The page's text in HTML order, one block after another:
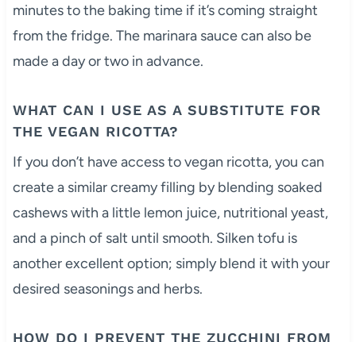
minutes to the baking time if it’s coming straight
from the fridge. The marinara sauce can also be
made a day or two in advance.
WHAT CAN I USE AS A SUBSTITUTE FOR
THE VEGAN RICOTTA?
If you don’t have access to vegan ricotta, you can
create a similar creamy filling by blending soaked
cashews with a little lemon juice, nutritional yeast,
and a pinch of salt until smooth. Silken tofu is
another excellent option; simply blend it with your
desired seasonings and herbs.
HOW DO I PREVENT THE ZUCCHINI FROM